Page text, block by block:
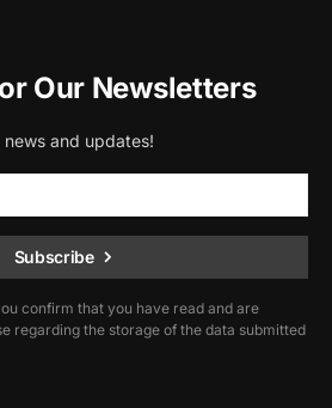
Our Newsletters
news and updates!
Subscribe
confirm that you have read and are
regarding the storage of the data submitted